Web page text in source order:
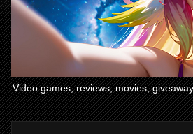
Video games, reviews, movies,